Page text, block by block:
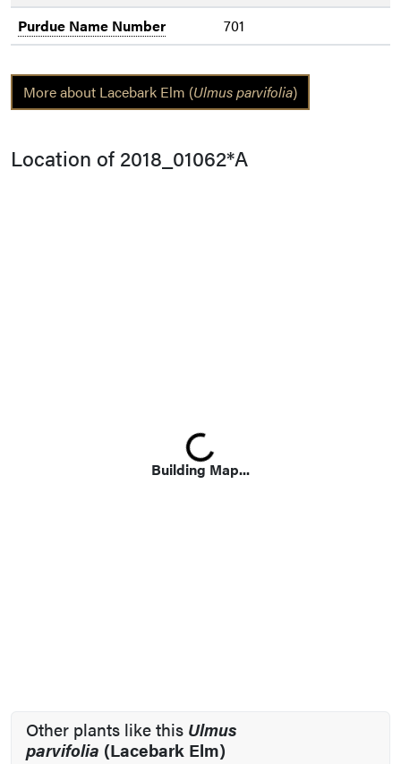
Purdue Name Number
701
More about Lacebark Elm (Ulmus parvifolia)
Location of 2018_01062*A
Building Map...
Loading...
Other plants like this Ulmus
parvifolia (Lacebark Elm)